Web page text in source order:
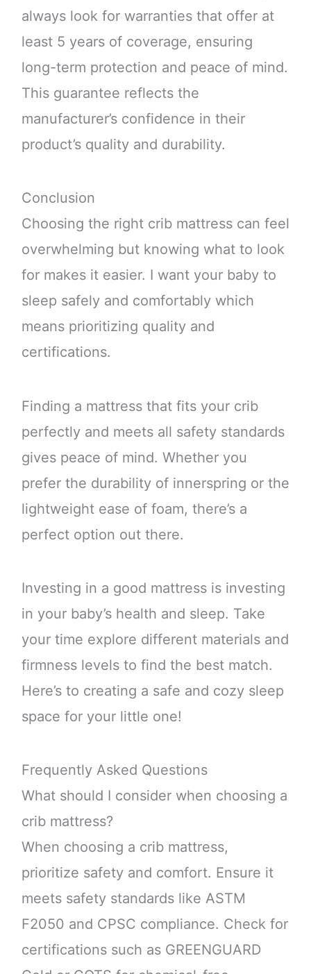
always look for warranties that offer at
least 5 years of coverage, ensuring
long-term protection and peace of mind.
This guarantee reflects the
manufacturer’s confidence in their
product’s quality and durability.
Conclusion
Choosing the right crib mattress can feel
overwhelming but knowing what to look
for makes it easier. I want your baby to
sleep safely and comfortably which
means prioritizing quality and
certifications.
Finding a mattress that fits your crib
perfectly and meets all safety standards
gives peace of mind. Whether you
prefer the durability of innerspring or the
lightweight ease of foam, there’s a
perfect option out there.
Investing in a good mattress is investing
in your baby’s health and sleep. Take
your time explore different materials and
firmness levels to find the best match.
Here’s to creating a safe and cozy sleep
space for your little one!
Frequently Asked Questions
What should I consider when choosing a
crib mattress?
When choosing a crib mattress,
prioritize safety and comfort. Ensure it
meets safety standards like ASTM
F2050 and CPSC compliance. Check for
certifications such as GREENGUARD